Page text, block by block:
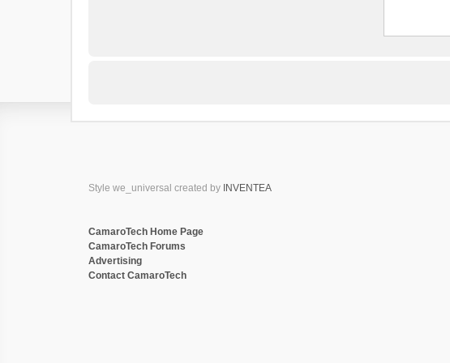
Style we_universal created by INVENTEA
CamaroTech Home Page
CamaroTech Forums
Advertising
Contact CamaroTech